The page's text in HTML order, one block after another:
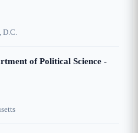
D.C.
of Political Science -